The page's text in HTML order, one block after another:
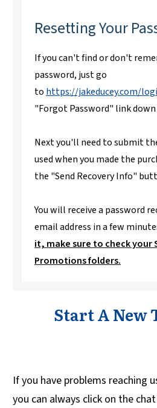
Resetting Your
If you can't find or don't
password, just go
to https://jakeducey.com/
"Forgot Password" link
Next you'll need to submit
used when you made the
the "Send Recovery Info"
You will receive a password
email address in a few
it, make sure to check your
Promotions folders.
Start A New
If you have problems reaching
you can always click on the